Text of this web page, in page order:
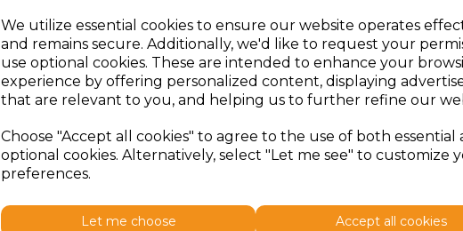
We utilize essential cookies to ensure our website operates
and remains secure. Additionally, we'd like to request your
use optional cookies. These are intended to enhance your
experience by offering personalized content, displaying
that are relevant to you, and helping us to further refine our
Choose "Accept all cookies" to agree to the use of both essential
optional cookies. Alternatively, select "Let me see" to customize
preferences.
Let me choose Accept all cookies
15 £13.12
15.5 £13.12
16 £13.12
£13.12